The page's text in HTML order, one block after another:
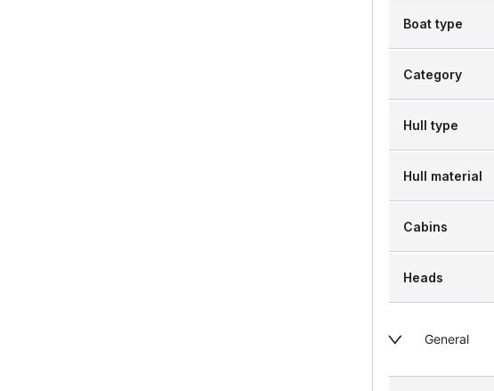
Boat type
Category
Hull type
Hull material
Cabins
Heads
General